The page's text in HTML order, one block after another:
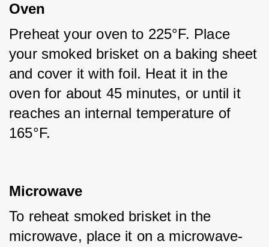
Oven
Preheat your oven to 225°F. Place
your smoked brisket on a baking sheet
and cover it with foil. Heat it in the
oven for about 45 minutes, or until it
reaches an internal temperature of
165°F.
Microwave
To reheat smoked brisket in the
microwave, place it on a microwave-